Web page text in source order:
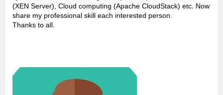
(XEN Server), Cloud computing (Apache CloudStack) etc. Now
share my professional skill each interested person.
Thanks to all.